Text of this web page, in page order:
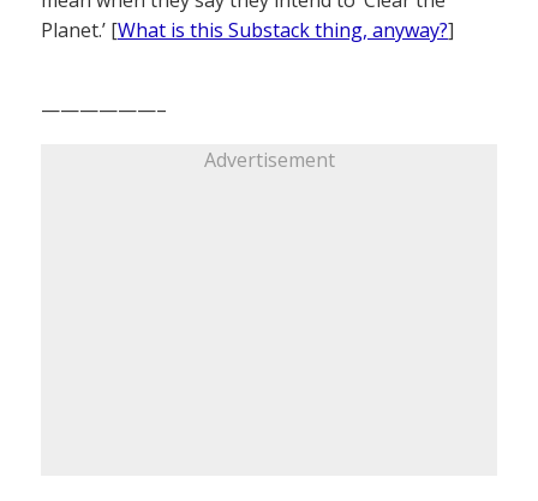
Planet.’ [What is this Substack thing, anyway?]
——————–
Advertisement